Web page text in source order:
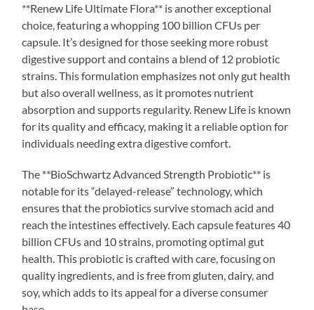
**Renew Life Ultimate Flora** is another exceptional
choice, featuring a whopping 100 billion CFUs per
capsule. It’s designed for those seeking more robust
digestive support and contains a blend of 12 probiotic
strains. This formulation emphasizes not only gut health
but also overall wellness, as it promotes nutrient
absorption and supports regularity. Renew Life is known
for its quality and efficacy, making it a reliable option for
individuals needing extra digestive comfort.
The **BioSchwartz Advanced Strength Probiotic** is
notable for its “delayed-release” technology, which
ensures that the probiotics survive stomach acid and
reach the intestines effectively. Each capsule features 40
billion CFUs and 10 strains, promoting optimal gut
health. This probiotic is crafted with care, focusing on
quality ingredients, and is free from gluten, dairy, and
soy, which adds to its appeal for a diverse consumer